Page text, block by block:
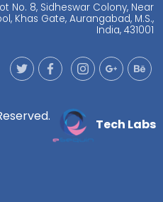
No. 8, Sidheswar Colony, Near
Khas Gate, Aurangabad, M.S.,
India, 431001
Tech Labs